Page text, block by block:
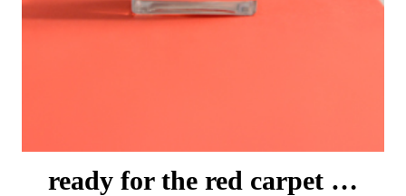
ready for the red carpet …